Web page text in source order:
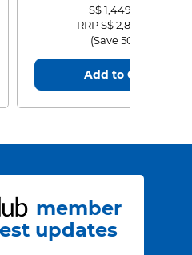
S$ 1,449.00
Price reduced from
RRP S$ 2,899.00
(Save 50%)
Add to Cart
member
updates